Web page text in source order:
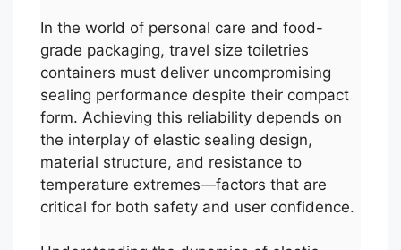
In the world of personal care and food-
grade packaging, travel size toiletries
containers must deliver uncompromising
sealing performance despite their compact
form. Achieving this reliability depends on
the interplay of elastic sealing design,
material structure, and resistance to
temperature extremes—factors that are
critical for both safety and user confidence.